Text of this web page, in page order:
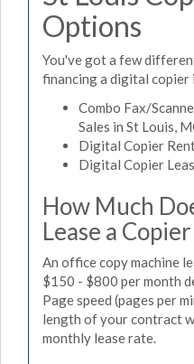
Options
You've got a few
financing a digital copier
Combo Fax/
Sales in St Louis,
Digital Copier
Digital Copier
How Much
Lease a
An office copy machine
$150 - $800 per month
Page speed (pages per
length of your contract
monthly lease rate.